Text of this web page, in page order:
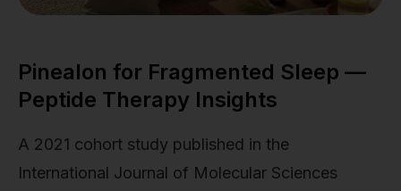
Pinealon for Fragmented Sleep —
Peptide Therapy Insights
A 2021 cohort study published in the
International Journal of Molecular Sciences